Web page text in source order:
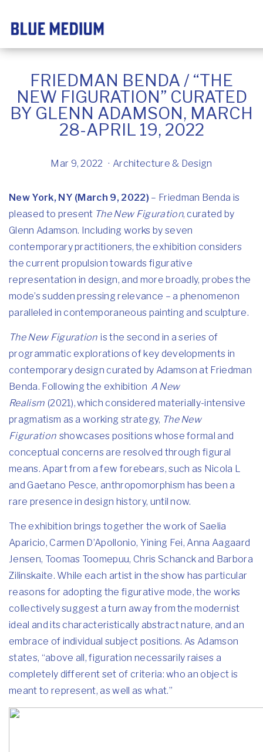
FRIEDMAN BENDA / “THE
NEW FIGURATION” CURATED
BY GLENN ADAMSON, MARCH
28-APRIL 19, 2022
Mar 9, 2022 Architecture & Design
New York, NY (March 9, 2022) – Friedman Benda is
pleased to present The New Figuration, curated by
Glenn Adamson. Including works by seven
contemporary practitioners, the exhibition considers
the current propulsion towards figurative
representation in design, and more broadly, probes the
mode’s sudden pressing relevance – a phenomenon
paralleled in contemporaneous painting and sculpture.
The New Figuration is the second in a series of
programmatic explorations of key developments in
contemporary design curated by Adamson at Friedman
Benda. Following the exhibition A New
Realism(2021), which considered materially-intensive
pragmatism as a working strategy, The New
Figurationshowcases positions whose formal and
conceptual concerns are resolved through figural
means. Apart from a few forebears, such as Nicola L
and Gaetano Pesce, anthropomorphism has been a
rare presence in design history, until now.
The exhibition brings together the work of Saelia
Aparicio, Carmen D’Apollonio, Yining Fei, Anna Aagaard
Jensen, Toomas Toomepuu, Chris Schanck and Barbora
Zilinskaite. While each artist in the show has particular
reasons for adopting the figurative mode, the works
collectively suggest a turn away from the modernist
ideal and its characteristically abstract nature, and an
embrace of individual subject positions. As Adamson
states, “above all, figuration necessarily raises a
completely different set of criteria: who an object is
meant to represent, as well as what.”